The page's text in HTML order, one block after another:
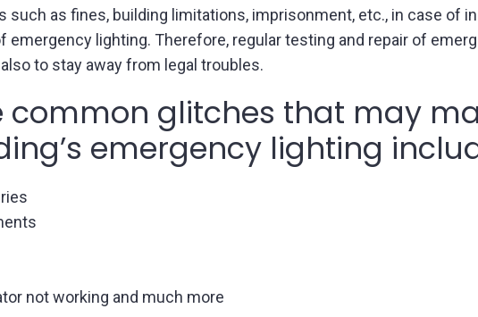
such as fines, building limitations, imprisonment, etc., in case of
emergency lighting. Therefore, regular testing and repair of
to stay away from legal troubles.
common glitches that may
emergency lighting
not working and much more